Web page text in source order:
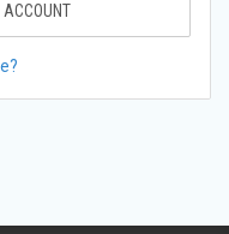
ACCOUNT